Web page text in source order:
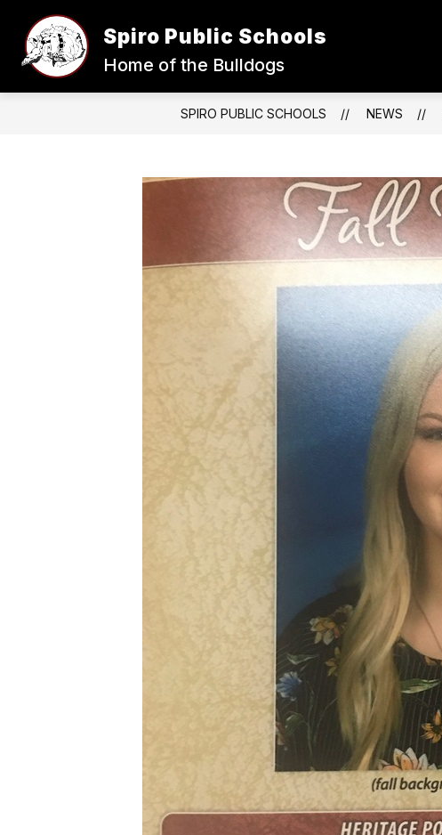
content
Spiro Public Schools
Home of the Bulldogs
SPIRO PUBLIC SCHOOLS NEWS